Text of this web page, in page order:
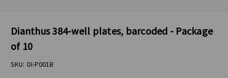
Dianthus 384-well plates, barcoded - Package
of 10
SKU: DI-P001B